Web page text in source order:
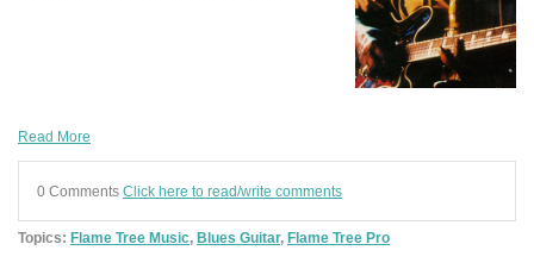
Read More
0 Comments Click here to read/write comments
Topics: Flame Tree Music, Blues Guitar, Flame Tree Pro